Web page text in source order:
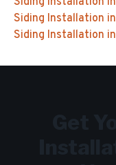
Siding Installation in
Siding Installation in